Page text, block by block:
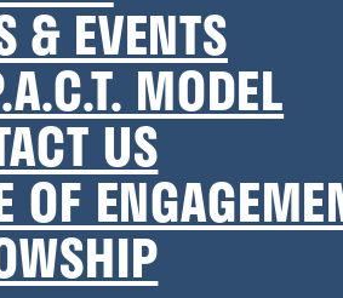
& EVENTS
MODEL
US
OF